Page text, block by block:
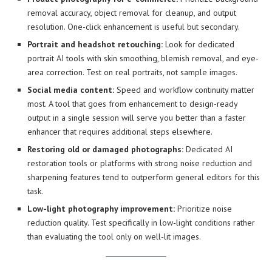
removal accuracy, object removal for cleanup, and output
resolution. One-click enhancement is useful but secondary.
Portrait and headshot retouching: Look for dedicated
portrait AI tools with skin smoothing, blemish removal, and eye-
area correction. Test on real portraits, not sample images.
Social media content: Speed and workflow continuity matter
most. A tool that goes from enhancement to design-ready
output in a single session will serve you better than a faster
enhancer that requires additional steps elsewhere.
Restoring old or damaged photographs: Dedicated AI
restoration tools or platforms with strong noise reduction and
sharpening features tend to outperform general editors for this
task.
Low-light photography improvement: Prioritize noise
reduction quality. Test specifically in low-light conditions rather
than evaluating the tool only on well-lit images.